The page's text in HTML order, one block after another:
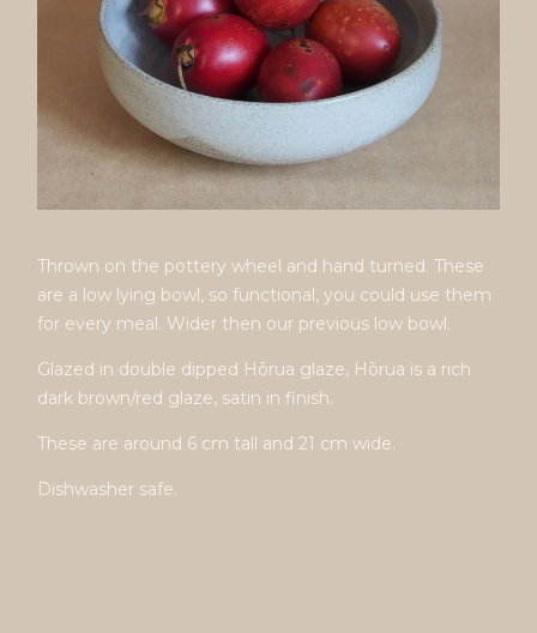
Thrown on the pottery wheel and hand turned. These
are a low lying bowl, so functional, you could use them
for every meal. Wider then our previous low bowl.
Glazed in double dipped Hōrua glaze, Hōrua is a rich
dark brown/red glaze, satin in finish.
These are around 6 cm tall and 21 cm wide.
Dishwasher safe.